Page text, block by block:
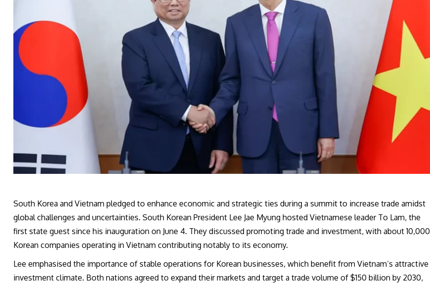
South Korea and Vietnam pledged to enhance economic and strategic ties during a summit to increase trade amidst
global challenges and uncertainties. South Korean President Lee Jae Myung hosted Vietnamese leader To Lam, the
first state guest since his inauguration on June 4. They discussed promoting trade and investment, with about 10,000
Korean companies operating in Vietnam contributing notably to its economy.
Lee emphasised the importance of stable operations for Korean businesses, which benefit from Vietnam’s attractive
investment climate. Both nations agreed to expand their markets and target a trade volume of $150 billion by 2030,